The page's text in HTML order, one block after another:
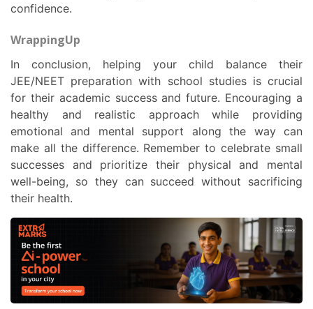
confidence.
WrappingUp
In conclusion, helping your child balance their
JEE/NEET preparation with school studies is crucial
for their academic success and future. Encouraging a
healthy and realistic approach while providing
emotional and mental support along the way can
make all the difference. Remember to celebrate small
successes and prioritize their physical and mental
well-being, so they can succeed without sacrificing
their health.